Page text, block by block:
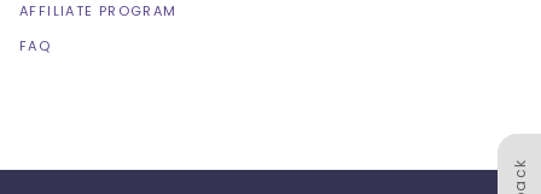
AFFILIATE PROGRAM
FAQ